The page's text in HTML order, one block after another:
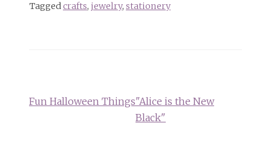
Taggedcrafts, jewelry, stationery
Fun Halloween Things"Alice is the New
Black"